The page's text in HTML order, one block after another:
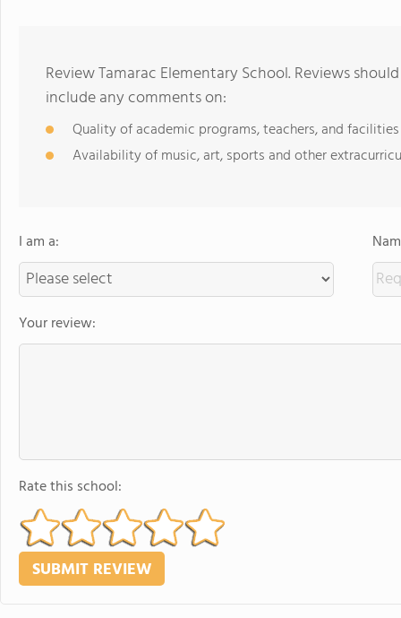
Review Tamarac Elementary School. Reviews
include any comments on:
Quality of academic programs, teachers, and facilities
Availability of music, art, sports and other
I am a:
Your review:
Rate this school: